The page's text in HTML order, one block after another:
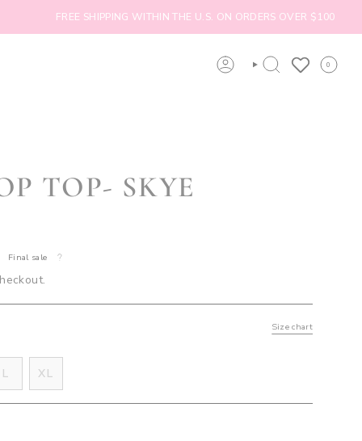
FREE SHIPPING WITHIN THE U.S. ON ORDERS OVER $100
ACCOUNTSEARCH 0
TOP- SKYE
Final sale
Size chart
L VARIANT
SOLD
OUT
XL
VARIANT
SOLD